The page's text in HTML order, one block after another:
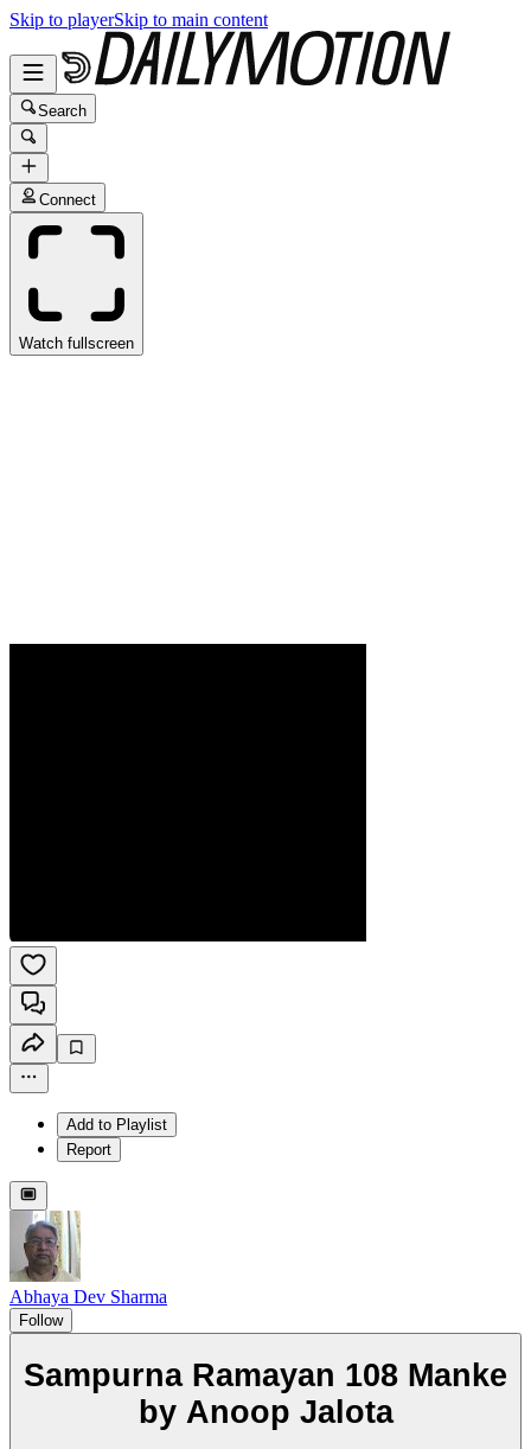
Skip to playerSkip to main content
Search
Connect
Watch fullscreen
Add to Playlist
Report
Abhaya Dev Sharma
Follow
Sampurna Ramayan 108 Manke
by Anoop Jalota